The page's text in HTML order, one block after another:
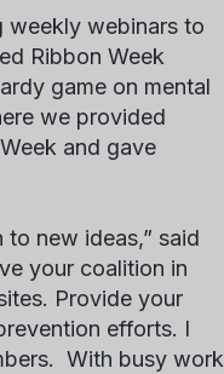
weekly webinars to
Ribbon Week
game on mental
we provided
and gave
new ideas,” said
your coalition in
Provide your
efforts. I
With busy work